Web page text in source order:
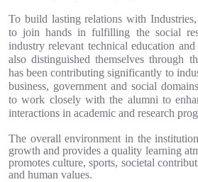
To build lasting relations with
to join hands in fulfilling the social
industry relevant technical education
also distinguished themselves through
has been contributing significantly to
business, government and social
to work closely with the alumni to
interactions in academic and research
The overall environment in the
growth and provides a quality learning
promotes culture, sports, societal
and human values.